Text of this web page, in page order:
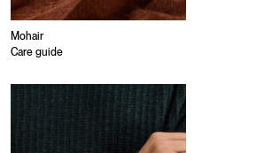
Mohair
Care guide